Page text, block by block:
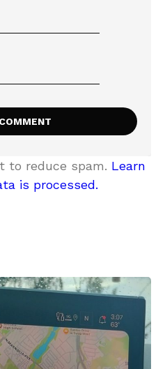
to reduce spam. Learn
is processed.